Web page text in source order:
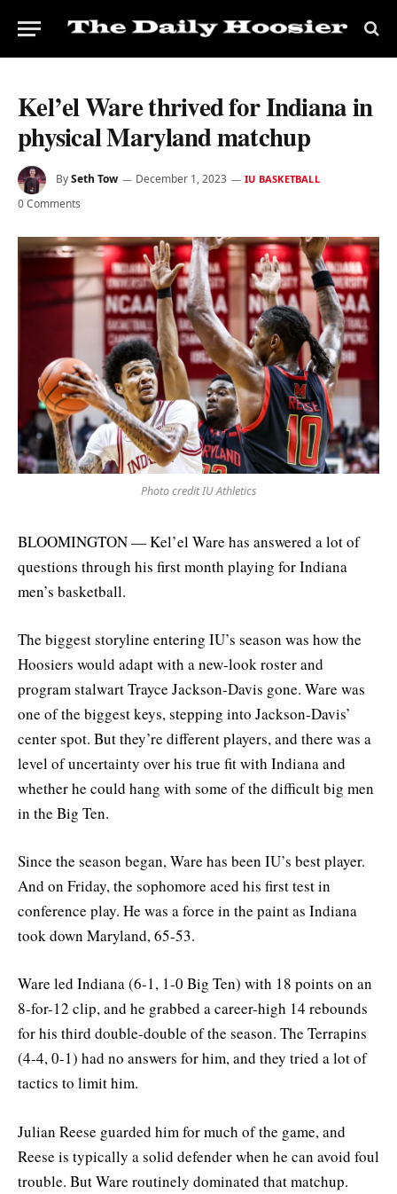
Kel’el Ware thrived for Indiana in
physical Maryland matchup
BySeth Tow December 1, 2023 IU BASKETBALL
0 Comments
Photo credit IU Athletics
BLOOMINGTON — Kel’el Ware has answered a lot of
questions through his first month playing for Indiana
men’s basketball.
The biggest storyline entering IU’s season was how the
Hoosiers would adapt with a new-look roster and
program stalwart Trayce Jackson-Davis gone. Ware was
one of the biggest keys, stepping into Jackson-Davis’
center spot. But they’re different players, and there was a
level of uncertainty over his true fit with Indiana and
whether he could hang with some of the difficult big men
in the Big Ten.
Since the season began, Ware has been IU’s best player.
And on Friday, the sophomore aced his first test in
conference play. He was a force in the paint as Indiana
took down Maryland, 65-53.
Ware led Indiana (6-1, 1-0 Big Ten) with 18 points on an
8-for-12 clip, and he grabbed a career-high 14 rebounds
for his third double-double of the season. The Terrapins
(4-4, 0-1) had no answers for him, and they tried a lot of
tactics to limit him.
Julian Reese guarded him for much of the game, and
Reese is typically a solid defender when he can avoid foul
trouble. But Ware routinely dominated that matchup.